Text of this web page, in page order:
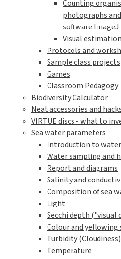
Counting
photographs
software ImageJ
Visual
Protocols and
Sample class projects
Games
Classroom Pedagogy
Biodiversity Calculator
Neat accessories and hacks
VIRTUE discs - what to
Sea water parameters
Introduction to
Water sampling and
Report and diagrams
Salinity and
Composition of sea
Light
Secchi depth ("visual
Colour and yellowing
Turbidity (Cloudiness)
Temperature